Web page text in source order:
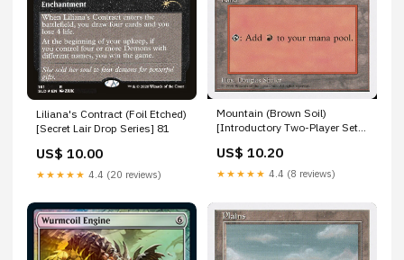
Liliana's Contract (Foil Etched)
[Secret Lair Drop Series] 81
US$ 10.00
★★★★★ 4.4 (20 reviews)
Mountain (Brown Soil)
[Introductory Two-Player Set]
US$ 10.20
★★★★★ 4.4 (8 reviews)